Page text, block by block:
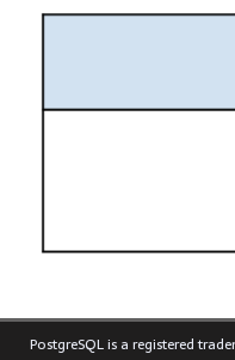
PostgreSQL is a registered